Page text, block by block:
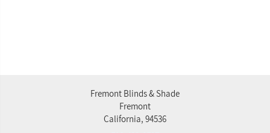
Fremont Blinds & Shade
Fremont
California, 94536